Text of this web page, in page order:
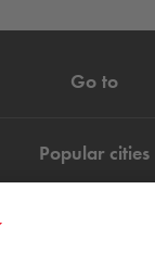
Go to
Popular cities